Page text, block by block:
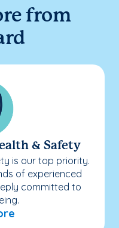
from
& Safety
is our top priority.
of experienced
committed to